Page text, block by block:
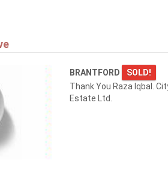
BRANTFORD
SOLD!
Thank You Raza Iqbal.
Estate Ltd.